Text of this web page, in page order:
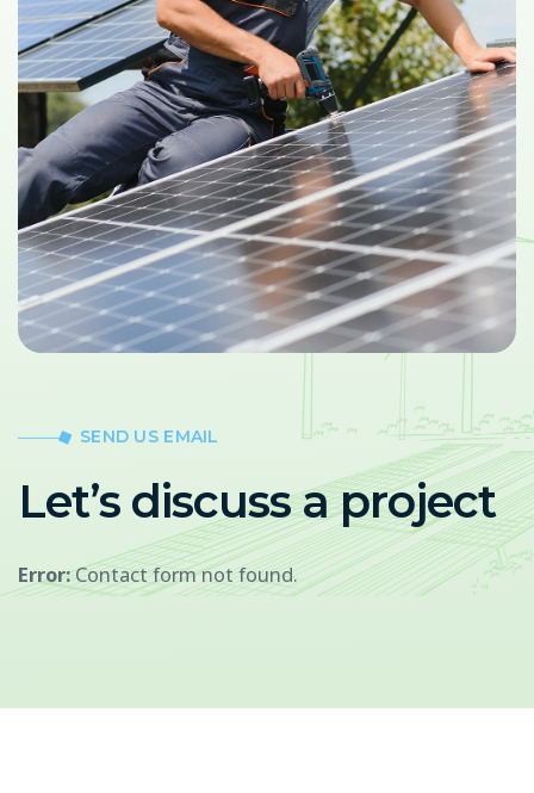
SEND US EMAIL
Let’s discuss a project
Error:Contact form not found.